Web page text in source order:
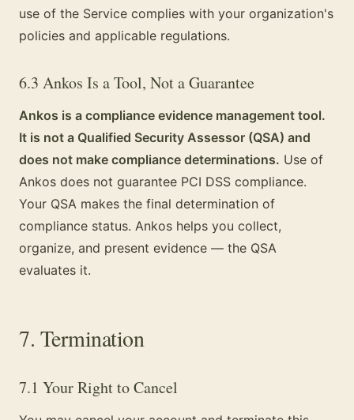
use of the Service complies with your organization's
policies and applicable regulations.
6.3 Ankos Is a Tool, Not a Guarantee
Ankos is a compliance evidence management tool.
It is not a Qualified Security Assessor (QSA) and
does not make compliance determinations. Use of
Ankos does not guarantee PCI DSS compliance.
Your QSA makes the final determination of
compliance status. Ankos helps you collect,
organize, and present evidence — the QSA
evaluates it.
7. Termination
7.1 Your Right to Cancel